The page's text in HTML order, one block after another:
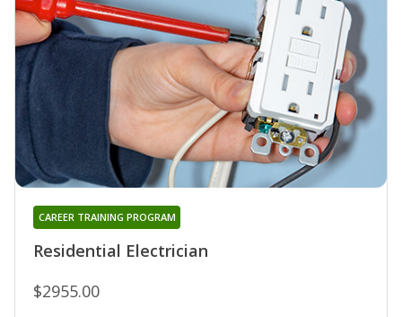
Residential Electrician
CAREER TRAINING PROGRAM
$2955.00